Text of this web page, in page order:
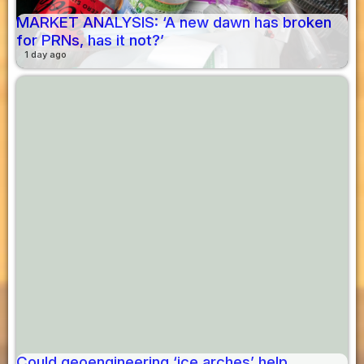
MARKET ANALYSIS: ‘A new dawn has broken
for PRNs, has it not?’
1 day ago